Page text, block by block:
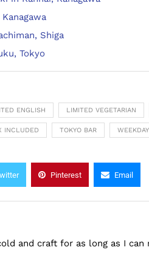
Shiga
Tokyo
ENGLISH LIMITED VEGETARIAN
INCLUDED TOKYO BAR
Pinterest Email
and craft for as long as I can